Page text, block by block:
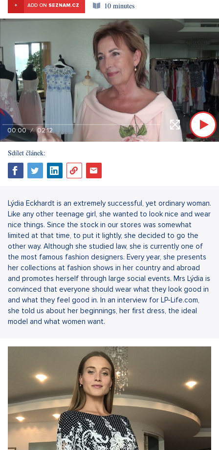
+ ADD ON SEZNAM.CZ 10 minutes
00:00 02:12
Sdílet článek:
Lýdia Eckhardt is an extremely successful, yet ordinary woman.
Like any other teenage girl, she wanted to look nice and wear
nice things. Since the stock in our stores was somewhat
limited at that time, to put it lightly, she decided to go the
other way. Although she studied law, she is currently one of
the most famous fashion designers. Every year, she presents
her collections at fashion shows in her country and abroad
and promotes herself through large social events. Mrs Lýdia is
convinced that everyone should wear what they look good in
and what they feel good in. In an interview for LP-Life.com,
she told us about her beginnings, her first dress, the ideal
model and what women want.